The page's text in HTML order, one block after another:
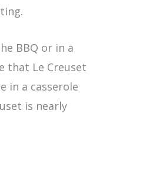
BBQ or in a
that Le Creuset
in a casserole
is nearly